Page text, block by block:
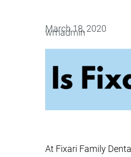
Oral Surgery
Bone Grafting
Gum Grafting
Tooth Extractions
March 18, 2020
wmadmin
At Fixari Family